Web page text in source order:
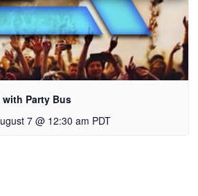
with Party Bus
7 @ 12:30 am PDT